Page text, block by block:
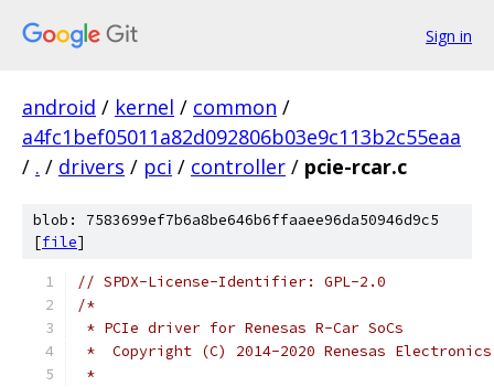
Sign in
android / kernel / common /
a4fc1bef05011a82d092806b03e9c113b2c55eaa
/ . / drivers / pci / controller / pcie-rcar.c
blob: 7583699ef7b6a8be646b6ffaaee96da50946d9c5
[file]
// SPDX-License-Identifier: GPL-2.0
/*
* PCIe driver for Renesas R-Car SoCs
*  Copyright (C) 2014-2020 Renesas
*